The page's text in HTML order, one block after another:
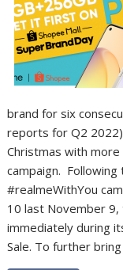
brand for six
reports for Q2
Christmas with
campaign. Following
#realmeWithYou
10 last November
immediately during
Sale. To further